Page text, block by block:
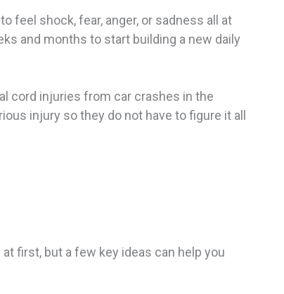
feel shock, fear, anger, or sadness all at
and months to start building a new daily
cord injuries from car crashes in the
injury so they do not have to figure it all
first, but a few key ideas can help you